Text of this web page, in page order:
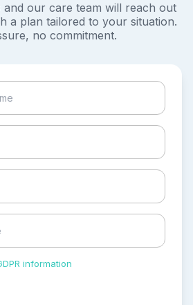
and our care team will reach out
a plan tailored to your situation.
no commitment.
information